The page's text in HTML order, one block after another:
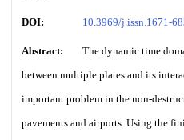
DOI: 10.3969/j.issn.1671-
Abstract:
The dynamic time
between multiple plates and its
important problem in the non-
pavements and airports. Using the